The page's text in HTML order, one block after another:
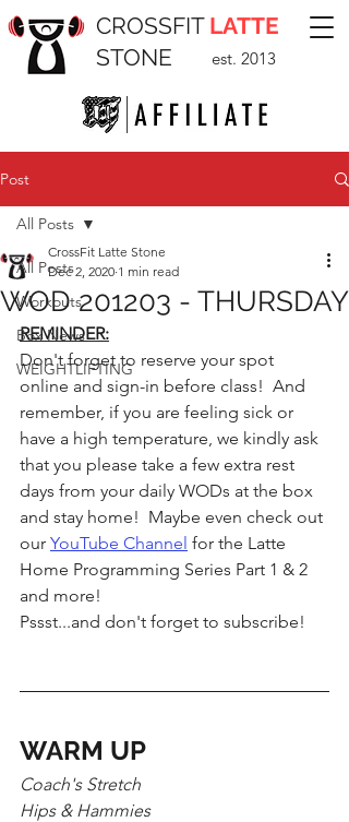
CROSSFIT LATTE
STONE
est. 2013
Post
All Posts
Workouts
Box News
WEIGHTLIFTING
All Posts
WOD 201203 - THURSDAY
CrossFit Latte Stone
Dec 2, 2020 1 min read
REMINDER:
Don't forget to reserve your spot
online and sign-in before class!  And
remember, if you are feeling sick or
have a high temperature, we kindly ask
that you please take a few extra rest
days from your daily WODs at the box
and stay home!  Maybe even check out
our YouTube Channel for the Latte
Home Programming Series Part 1 & 2
and more!
Pssst...and don't forget to subscribe!
WARM UP
Coach's Stretch
Hips & Hammies